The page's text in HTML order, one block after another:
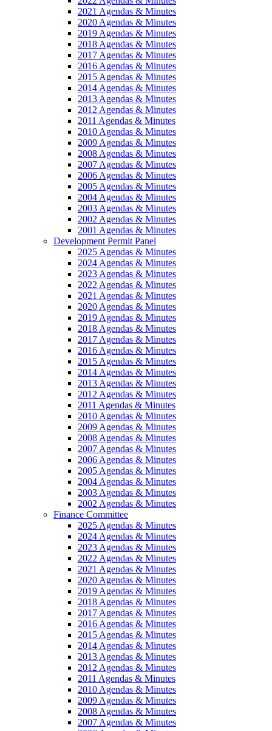
2021 Agendas & Minutes
2020 Agendas & Minutes
2019 Agendas & Minutes
2018 Agendas & Minutes
2017 Agendas & Minutes
2016 Agendas & Minutes
2015 Agendas & Minutes
2014 Agendas & Minutes
2013 Agendas & Minutes
2012 Agendas & Minutes
2011 Agendas & Minutes
2010 Agendas & Minutes
2009 Agendas & Minutes
2008 Agendas & Minutes
2007 Agendas & Minutes
2006 Agendas & Minutes
2005 Agendas & Minutes
2004 Agendas & Minutes
2003 Agendas & Minutes
2002 Agendas & Minutes
2001 Agendas & Minutes
Development Permit Panel
2025 Agendas & Minutes
2024 Agendas & Minutes
2023 Agendas & Minutes
2022 Agendas & Minutes
2021 Agendas & Minutes
2020 Agendas & Minutes
2019 Agendas & Minutes
2018 Agendas & Minutes
2017 Agendas & Minutes
2016 Agendas & Minutes
2015 Agendas & Minutes
2014 Agendas & Minutes
2013 Agendas & Minutes
2012 Agendas & Minutes
2011 Agendas & Minutes
2010 Agendas & Minutes
2009 Agendas & Minutes
2008 Agendas & Minutes
2007 Agendas & Minutes
2006 Agendas & Minutes
2005 Agendas & Minutes
2004 Agendas & Minutes
2003 Agendas & Minutes
2002 Agendas & Minutes
Finance Committee
2025 Agendas & Minutes
2024 Agendas & Minutes
2023 Agendas & Minutes
2022 Agendas & Minutes
2021 Agendas & Minutes
2020 Agendas & Minutes
2019 Agendas & Minutes
2018 Agendas & Minutes
2017 Agendas & Minutes
2016 Agendas & Minutes
2015 Agendas & Minutes
2014 Agendas & Minutes
2013 Agendas & Minutes
2012 Agendas & Minutes
2011 Agendas & Minutes
2010 Agendas & Minutes
2009 Agendas & Minutes
2008 Agendas & Minutes
2007 Agendas & Minutes